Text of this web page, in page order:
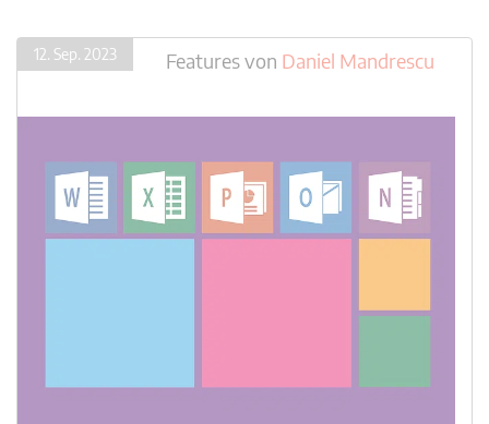
12. Sep. 2023 Featuresvon Daniel Mandrescu